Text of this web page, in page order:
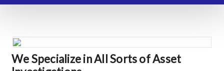
We Specialize in All Sorts of Asset